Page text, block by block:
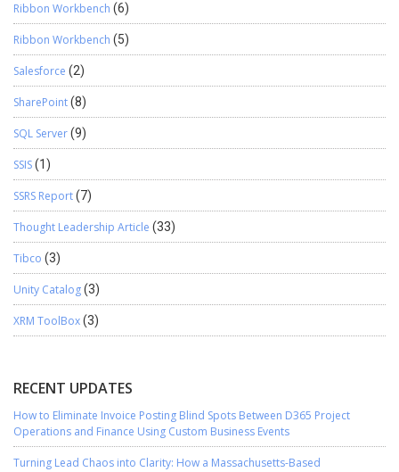
Ribbon Workbench (6)
Ribbon Workbench (5)
Salesforce (2)
SharePoint(8)
SQL Server(9)
SSIS(1)
SSRS Report(7)
Thought Leadership Article (33)
Tibco (3)
Unity Catalog(3)
XRM ToolBox(3)
RECENT UPDATES
How to Eliminate Invoice Posting Blind Spots Between D365 Project
Operations and Finance Using Custom Business Events
Turning Lead Chaos into Clarity: How a Massachusetts-Based